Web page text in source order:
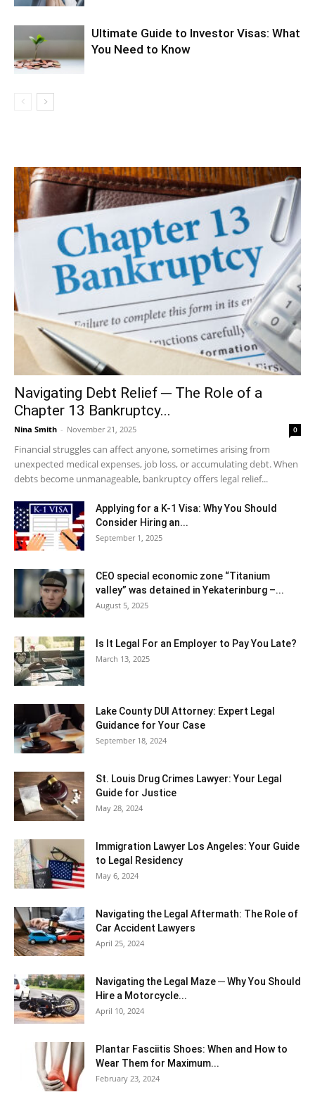
Ultimate Guide to Investor Visas: What
You Need to Know
Navigating Debt Relief ─ The Role of a
Chapter 13 Bankruptcy...
Nina Smith - November 21, 2025 0
Financial struggles can affect anyone, sometimes arising from
unexpected medical expenses, job loss, or accumulating debt. When
debts become unmanageable, bankruptcy offers legal relief...
Applying for a K-1 Visa: Why You Should
Consider Hiring an...
September 1, 2025
CEO special economic zone “Titanium
valley” was detained in Yekaterinburg –...
August 5, 2025
Is It Legal For an Employer to Pay You Late?
March 13, 2025
Lake County DUI Attorney: Expert Legal
Guidance for Your Case
September 18, 2024
St. Louis Drug Crimes Lawyer: Your Legal
Guide for Justice
May 28, 2024
Immigration Lawyer Los Angeles: Your Guide
to Legal Residency
May 6, 2024
Navigating the Legal Aftermath: The Role of
Car Accident Lawyers
April 25, 2024
Navigating the Legal Maze ─ Why You Should
Hire a Motorcycle...
April 10, 2024
Plantar Fasciitis Shoes: When and How to
Wear Them for Maximum...
February 23, 2024